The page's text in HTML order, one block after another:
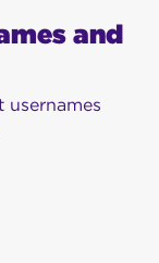
and